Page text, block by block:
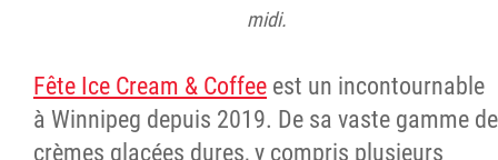
midi.
Fête Ice Cream & Coffee est un incontournable
à Winnipeg depuis 2019. De sa vaste gamme de
crèmes glacées dures, y compris plusieurs